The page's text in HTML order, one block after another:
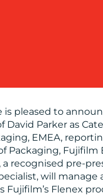
is pleased to
Parker as
EMEA,
Packaging, Fujifilm
a recognised pre-
will manage
Fujifilm’s Flenex